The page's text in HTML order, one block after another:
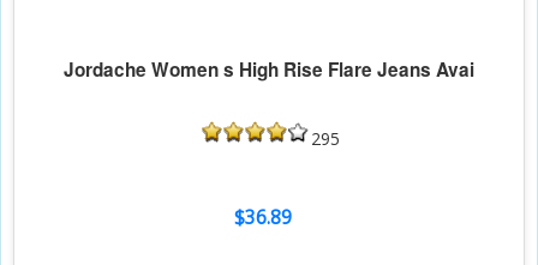
Jordache Women s High Rise Flare Jeans Avai
295
$36.89